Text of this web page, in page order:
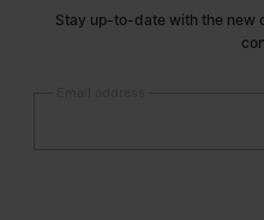
Stay up-to-date with the new